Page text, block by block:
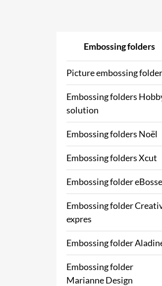
Embossing folders
Picture embossing
Embossing folders
solution
Embossing folders Noël
Embossing folders Xcut
Embossing folder
Embossing folder
expres
Embossing folder
Embossing folder
Marianne Design